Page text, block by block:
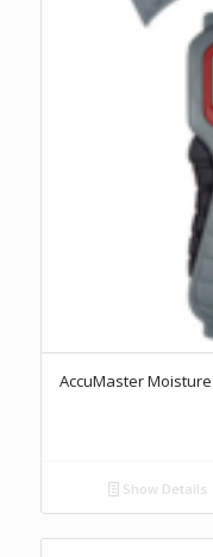
AccuMaster
Show Details